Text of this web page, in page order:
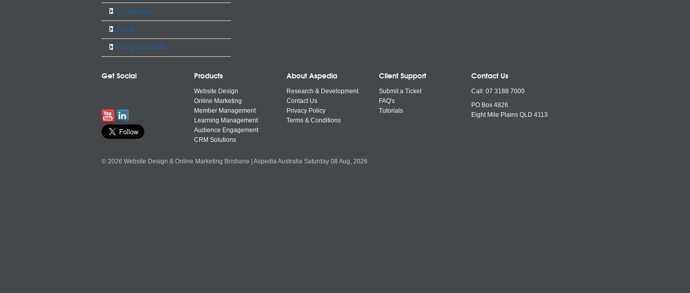
eCommerce
Email
Using Your CMS
Get Social Products
Website Design
Online Marketing
Member Management
Learning Management
Audience Engagement
CRM Solutions
About Aspedia
Research & Development
Contact Us
Privacy Policy
Terms & Conditions
Client Support
Submit a Ticket
FAQ's
Tutorials
Contact Us
Call:07 3188 7000
PO Box 4826
Eight Mile Plains QLD 4113
© 2026 Website Design & Online Marketing Brisbane | Aspedia Australia Saturday 08 Aug, 2026